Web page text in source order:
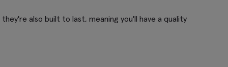
also built to last, meaning you'll have a quality